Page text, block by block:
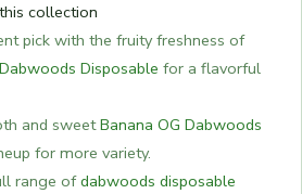
collection
pick with the fruity freshness of
Disposable for a flavorful
and sweetBanana OG Dabwoods
for more variety.
range ofdabwoods disposable